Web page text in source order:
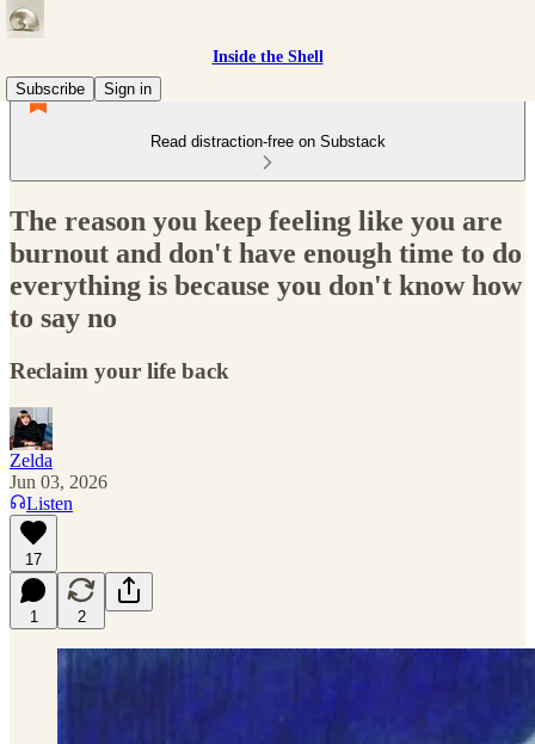
Inside the Shell
Subscribe
Sign in
Read distraction-free on Substack
The reason you keep feeling like you are
burnout and don't have enough time to do
everything is because you don't know how
to say no
Reclaim your life back
Zelda
Jun 03, 2026
Listen
17
1 2